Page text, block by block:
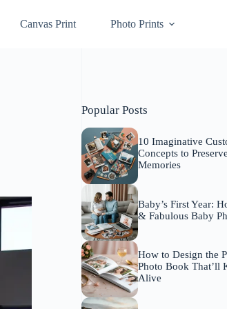
Canvas Print Photo Prints
Popular Posts
10 Imaginative
Concepts to
Memories
Baby’s First Year:
& Fabulous Baby
How to Design the
Photo Book That’ll
Alive